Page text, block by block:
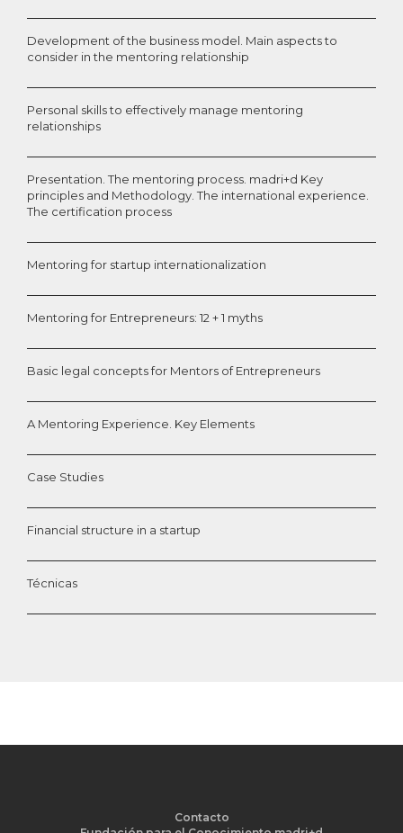
Development of the business model. Main aspects to
consider in the mentoring relationship
Personal skills to effectively manage mentoring
relationships
Presentation. The mentoring process. madri+d Key
principles and Methodology. The international experience.
The certification process
Mentoring for startup internationalization
Mentoring for Entrepreneurs: 12 + 1 myths
Basic legal concepts for Mentors of Entrepreneurs
A Mentoring Experience. Key Elements
Case Studies
Financial structure in a startup
Técnicas
Contacto